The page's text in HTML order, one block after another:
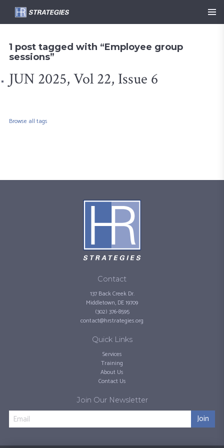
1 post tagged with “Employee group
sessions”
JUN 2025, Vol 22, Issue 6
Browse all tags
Contact
137 Back Creek Dr.
Middletown, DE 19709
(302) 376-8595
contact@hrstrategies.org
Quick Links
Services
Training
About Us
Contact Us
Join Our Newsletter
Join